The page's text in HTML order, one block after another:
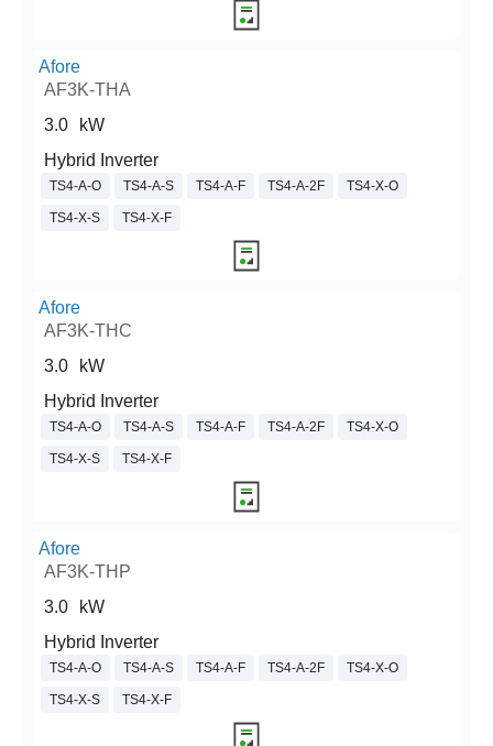
Afore
AF3K-THA
3.0
kW
Hybrid Inverter
TS4-A-O TS4-A-S TS4-A-F TS4-A-2F TS4-X-O
TS4-X-S TS4-X-F
Afore
AF3K-THC
3.0
kW
Hybrid Inverter
TS4-A-O TS4-A-S TS4-A-F TS4-A-2F TS4-X-O
TS4-X-S TS4-X-F
Afore
AF3K-THP
3.0
kW
Hybrid Inverter
TS4-A-O TS4-A-S TS4-A-F TS4-A-2F TS4-X-O
TS4-X-S TS4-X-F